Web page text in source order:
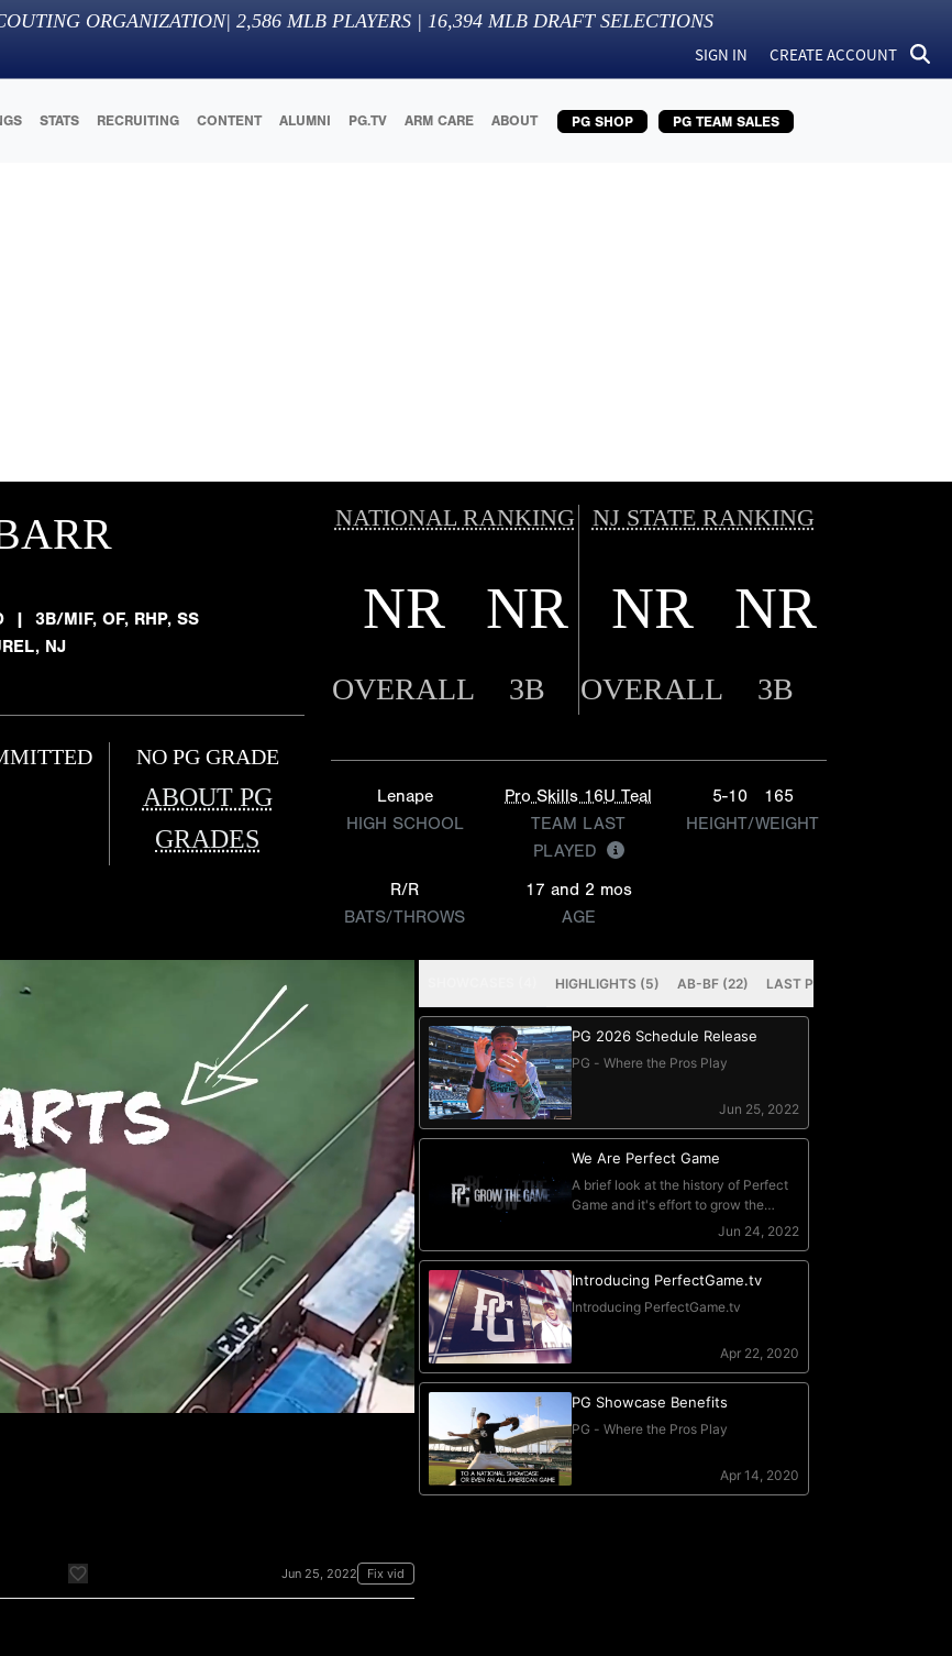
ORGANIZATION| 2,586 MLB PLAYERS | 16,394 MLB DRAFT SELECTIONS
SIGN IN CREATE ACCOUNT
STATS RECRUITING CONTENT ALUMNI PG.TV ARM CARE ABOUT PG SHOP PG TEAM SALES
| 3B/MIF, OF, RHP, SS
NJ
NO PG GRADE
ABOUT PG
GRADES
NATIONAL RANKING NJ STATE RANKING
NR NR NR NR
OVERALL 3B OVERALL 3B
Lenape
HIGH SCHOOL
Pro Skills 16U Teal
TEAM LAST
PLAYED
5-10
165
HEIGHT/WEIGHT
R/R
BATS/THROWS
17 and 2 mos
AGE